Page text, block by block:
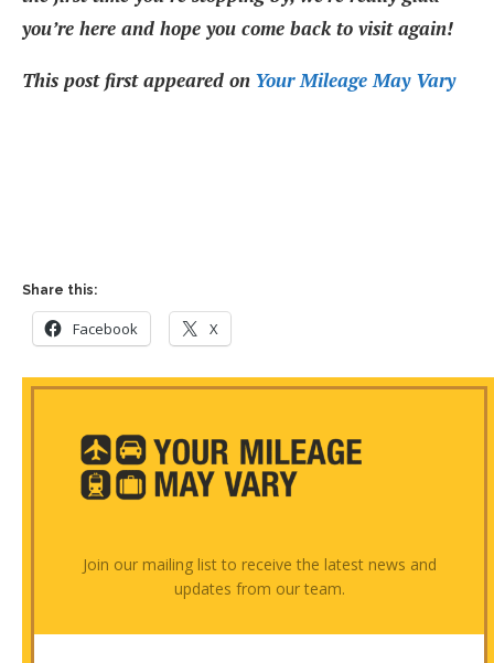
you’re here and hope you come back to visit again!
This post first appeared on Your Mileage May Vary
Share this:
Facebook X
Join our mailing list to receive the latest news and
updates from our team.